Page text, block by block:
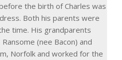
the birth of Charles was
Both his parents were
time. His grandparents
(nee Bacon) and
Norfolk and worked for the